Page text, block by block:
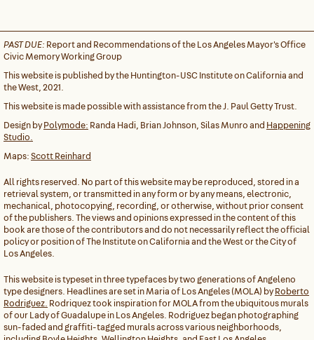
PAST DUE: Report and Recommendations of the Los Angeles Mayor's Office
Civic Memory Working Group
This website is published by the Huntington-USC Institute on California and
the West, 2021.
This website is made possible with assistance from the J. Paul Getty Trust.
Design byPolymode: Randa Hadi, Brian Johnson, Silas Munro and Happening
Studio.
Maps:Scott Reinhard
All rights reserved. No part of this website may be reproduced, stored in a
retrieval system, or transmitted in any form or by any means, electronic,
mechanical, photocopying, recording, or otherwise, without prior consent
of the publishers. The views and opinions expressed in the content of this
book are those of the contributors and do not necessarily reflect the official
policy or position of The Institute on California and the West or the City of
Los Angeles.
This website is typeset in three typefaces by two generations of Angeleno
type designers. Headlines are set in Maria of Los Angeles (MOLA) byRoberto
Rodriguez. Rodriquez took inspiration for MOLA from the ubiquitous murals
of our Lady of Guadalupe in Los Angeles. Rodriguez began photographing
sun-faded and graffiti-tagged murals across various neighborhoods,